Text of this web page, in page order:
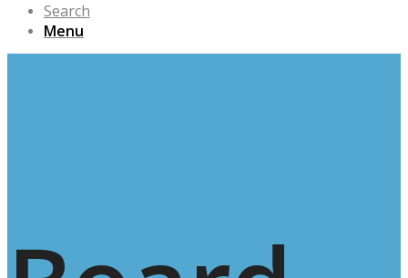
Search
Menu